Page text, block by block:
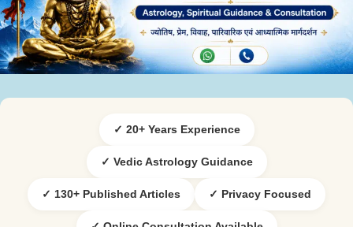
✓ 20+ Years Experience
✓ Vedic Astrology Guidance
✓ 130+ Published Articles ✓ Privacy Focused